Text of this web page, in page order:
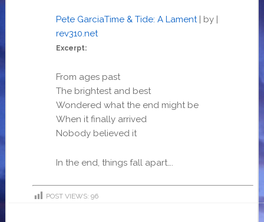
Time & Tide: A Lament| by
Pete Garcia
|
rev310.net
Excerpt:
From ages past
The brightest and best
Wondered what the end might be
When it finally arrived
Nobody believed it
In the end, things fall apart….
POST VIEWS: 96